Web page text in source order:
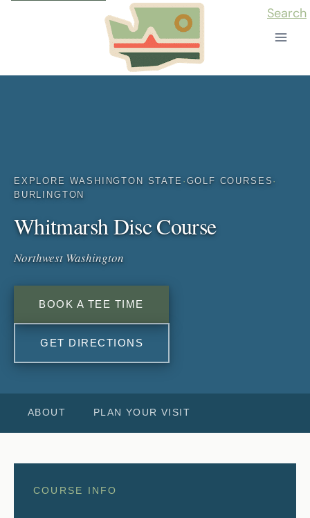
Search
EXPLORE WASHINGTON STATE · GOLF COURSES ·
BURLINGTON
Whitmarsh Disc Course
Northwest Washington
BOOK A TEE TIME
GET DIRECTIONS
ABOUT PLAN YOUR VISIT
COURSE INFO